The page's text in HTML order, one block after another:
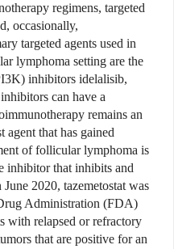
regimens, targeted
occasionally,
targeted agents used in
lymphoma setting are the
inhibitors idelalisib,
can have a
remains an
that has gained
of follicular lymphoma is
inhibitor that inhibits and
2020, tazemetostat was
Administration (FDA)
with relapsed or refractory
that are positive for an